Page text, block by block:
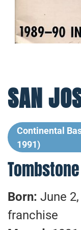
SAN
Continental
1991)
Tombstone
Born: June
franchise